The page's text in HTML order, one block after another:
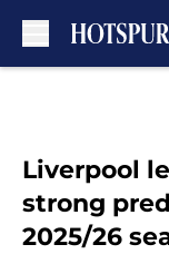
Liverpool
strong
2025/26